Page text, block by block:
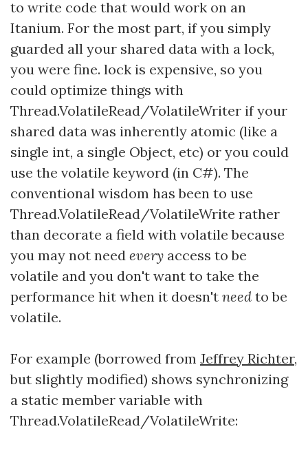
to write code that would work on an
Itanium. For the most part, if you simply
guarded all your shared data with a lock,
you were fine. lock is expensive, so you
could optimize things with
Thread.VolatileRead/VolatileWriter if your
shared data was inherently atomic (like a
single int, a single Object, etc) or you could
use the volatile keyword (in C#). The
conventional wisdom has been to use
Thread.VolatileRead/VolatileWrite rather
than decorate a field with volatile because
you may not need every access to be
volatile and you don't want to take the
performance hit when it doesn't need to be
volatile.
For example (borrowed from Jeffrey Richter,
but slightly modified) shows synchronizing
a static member variable with
Thread.VolatileRead/VolatileWrite: